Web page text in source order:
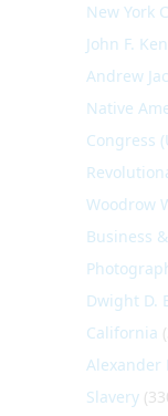
New York
John F.
Andrew
Native
Congress
Woodrow
Business
Dwight D.
California
Alexander
Slavery